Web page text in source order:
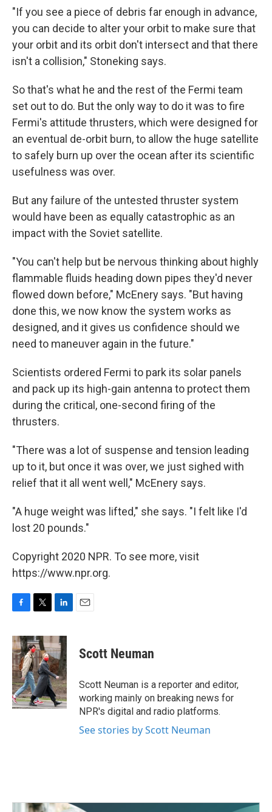
"If you see a piece of debris far enough in advance,
you can decide to alter your orbit to make sure that
your orbit and its orbit don't intersect and that there
isn't a collision," Stoneking says.
So that's what he and the rest of the Fermi team
set out to do. But the only way to do it was to fire
Fermi's attitude thrusters, which were designed for
an eventual de-orbit burn, to allow the huge satellite
to safely burn up over the ocean after its scientific
usefulness was over.
But any failure of the untested thruster system
would have been as equally catastrophic as an
impact with the Soviet satellite.
"You can't help but be nervous thinking about highly
flammable fluids heading down pipes they'd never
flowed down before," McEnery says. "But having
done this, we now know the system works as
designed, and it gives us confidence should we
need to maneuver again in the future."
Scientists ordered Fermi to park its solar panels
and pack up its high-gain antenna to protect them
during the critical, one-second firing of the
thrusters.
"There was a lot of suspense and tension leading
up to it, but once it was over, we just sighed with
relief that it all went well," McEnery says.
"A huge weight was lifted," she says. "I felt like I'd
lost 20 pounds."
Copyright 2020 NPR. To see more, visit
https://www.npr.org.
c
e
b
o
o
k
i
t
t
e
r
n
k
e
d
I
n
Scott Neuman
Scott Neuman is a reporter and editor,
working mainly on breaking news for
NPR's digital and radio platforms.
See stories by Scott Neuman